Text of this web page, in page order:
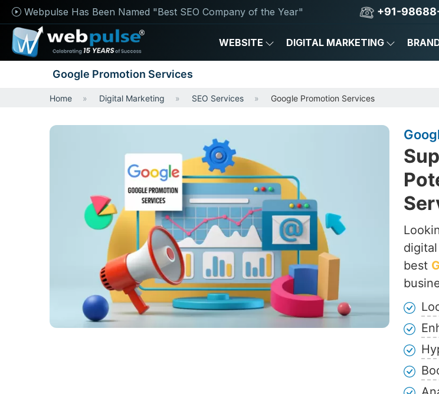
Webpulse Has Been Named "Best SEO Company of the Year" +91-
WEBSITE DIGITAL MARKETING
Google Promotion Services
Home Digital Marketing SEO Services Google Promotion Services
best